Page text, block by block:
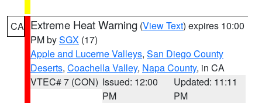
CA Extreme Heat Warning (View Text) expires 10:00
PM bySGX (17)
Apple and Lucerne Valleys, San Diego County
Deserts, Coachella Valley, Napa County, in CA
VTEC# 7 (CON) Issued: 12:00
PM
Updated: 11:11
PM